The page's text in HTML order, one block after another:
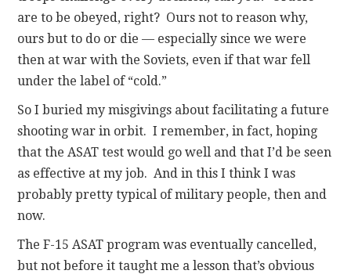
are to be obeyed, right? Ours not to reason why,
ours but to do or die — especially since we were
then at war with the Soviets, even if that war fell
under the label of “cold.”
So I buried my misgivings about facilitating a future
shooting war in orbit. I remember, in fact, hoping
that the ASAT test would go well and that I’d be seen
as effective at my job. And in this I think I was
probably pretty typical of military people, then and
now.
The F-15 ASAT program was eventually cancelled,
but not before it taught me a lesson that’s obvious